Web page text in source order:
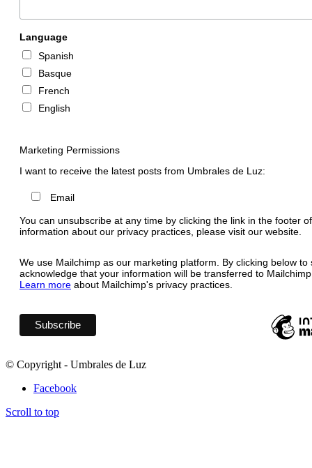
Language
Spanish
Basque
French
English
Marketing Permissions
I want to receive the latest posts from Umbrales de Luz:
Email
You can unsubscribe at any time by clicking the link in the footer
information about our privacy practices, please visit our website.
We use Mailchimp as our marketing platform. By clicking below to
acknowledge that your information will be transferred to
Learn more about Mailchimp's privacy practices.
© Copyright - Umbrales de Luz
Facebook
Scroll to top